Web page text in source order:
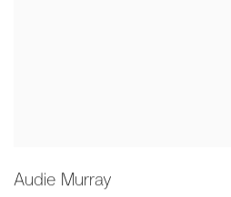
Audie Murray